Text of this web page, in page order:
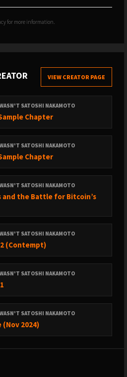
for more information.
VIEW CREATOR PAGE
SATOSHI NAKAMOTO
Chapter
SATOSHI NAKAMOTO
Chapter
SATOSHI NAKAMOTO
and the Battle for Bitcoin’s
SATOSHI NAKAMOTO
(Contempt)
SATOSHI NAKAMOTO
SATOSHI NAKAMOTO
(Nov 2024)